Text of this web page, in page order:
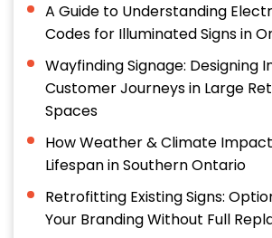
A Guide to Understanding
Codes for Illuminated Signs in
Wayfinding Signage: Designing
Customer Journeys in Large
Spaces
How Weather & Climate
Lifespan in Southern Ontario
Retrofitting Existing Signs:
Your Branding Without Full